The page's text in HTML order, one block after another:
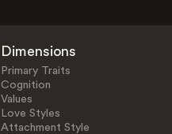
Dimensions
Primary Traits
Cognition
Values
Love Styles
Attachment Style